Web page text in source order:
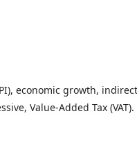
economic growth, indirect
Value-Added Tax (VAT).